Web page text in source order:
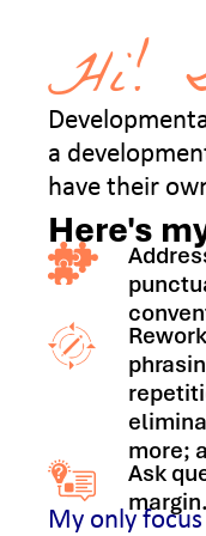
Hi!
a
have their
Here's
more;
Ask
margin.
My only